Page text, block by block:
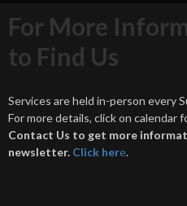
For More
to Find Us
Services are held in-person every
For more details, click on calendar
Contact Us to get more
newsletter. Click here.